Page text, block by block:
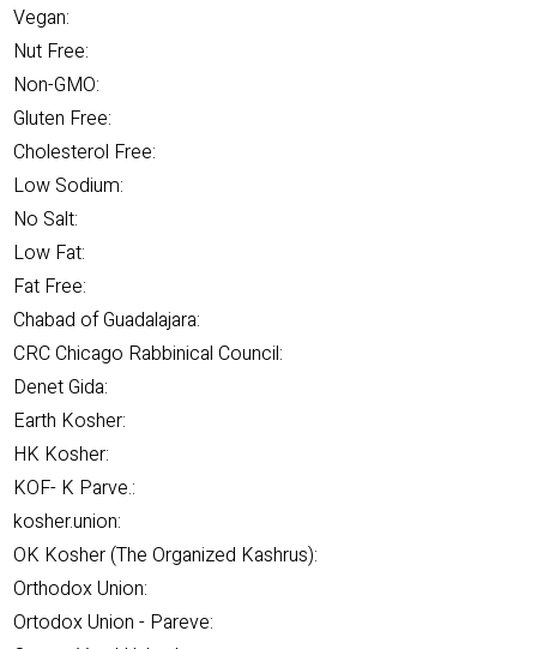
Vegan:
Nut Free:
Non-GMO:
Gluten Free:
Cholesterol Free:
Low Sodium:
No Salt:
Low Fat:
Fat Free:
Chabad of Guadalajara:
CRC Chicago Rabbinical Council:
Denet Gida:
Earth Kosher:
HK Kosher:
KOF- K Parve.:
kosher.union:
OK Kosher (The Organized Kashrus):
Orthodox Union:
Ortodox Union - Pareve: